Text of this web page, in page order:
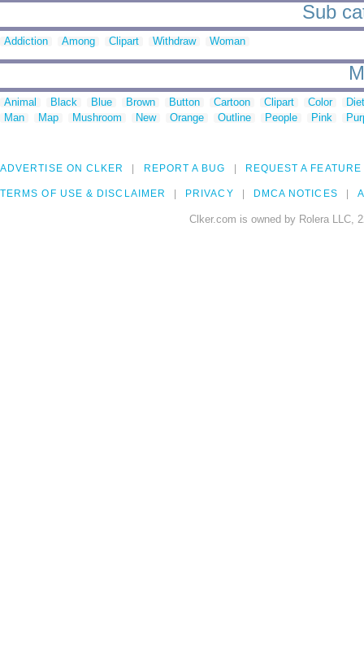
Sub
Addiction Among Clipart Withdraw Woman
Animal Black Blue Brown Button Cartoon Clipart Color
Man
Map Mushroom New Orange Outline People Pink
ADVERTISE ON CLKER REPORT A BUG REQUEST A FEATURE
TERMS OF USE & DISCLAIMER PRIVACY DMCA NOTICES
Clker.com is owned by Rolera LLC,